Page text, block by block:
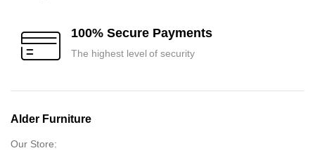
100% Secure Payments
The highest level of security
Alder Furniture
Our Store: